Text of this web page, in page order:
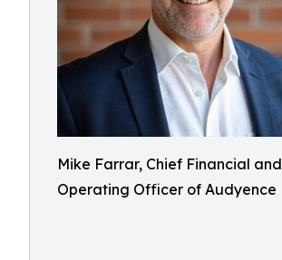
Mike Farrar, Chief Financial and
Operating Officer of Audyence